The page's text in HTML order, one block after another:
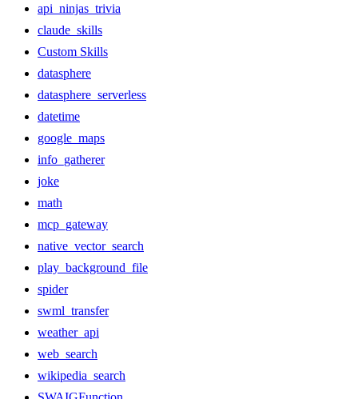
api_ninjas_trivia
claude_skills
Custom Skills
datasphere
datasphere_serverless
datetime
google_maps
info_gatherer
joke
math
mcp_gateway
native_vector_search
play_background_file
spider
swml_transfer
weather_api
web_search
wikipedia_search